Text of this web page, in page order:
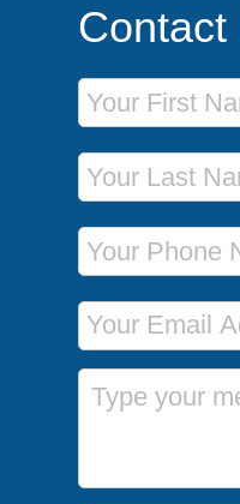
Contact
First Name
Last Name
Phone Number
Email Address
Message